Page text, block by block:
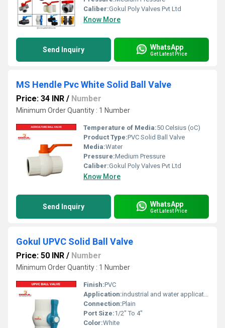
Caliber:Gokul Poly Valves Pvt Ltd
Know More
Send Inquiry WhatsApp
Get Latest Price
MS Hendle Pvc White Solid Ball Valve
Price: 34 INR / Number
Minimum Order Quantity : 1 Number
Temperature of Media:50 Celsius (oC)
Product Type:PVC Solid Ball Valve
Media:Water
Pressure:Medium Pressure
Caliber:Gokul Poly Valves Pvt Ltd
Know More
Send Inquiry WhatsApp
Get Latest Price
Gokul UPVC Solid Ball Valve
Price: 50 INR / Number
Minimum Order Quantity : 1 Number
Finish:PVC
Application:industrial and water application
Connection:Plain
Port Size:1/2" To 4"
Color:White